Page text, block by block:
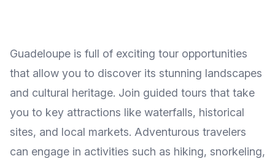
Guadeloupe is full of exciting tour opportunities
that allow you to discover its stunning landscapes
and cultural heritage. Join guided tours that take
you to key attractions like waterfalls, historical
sites, and local markets. Adventurous travelers
can engage in activities such as hiking, snorkeling,